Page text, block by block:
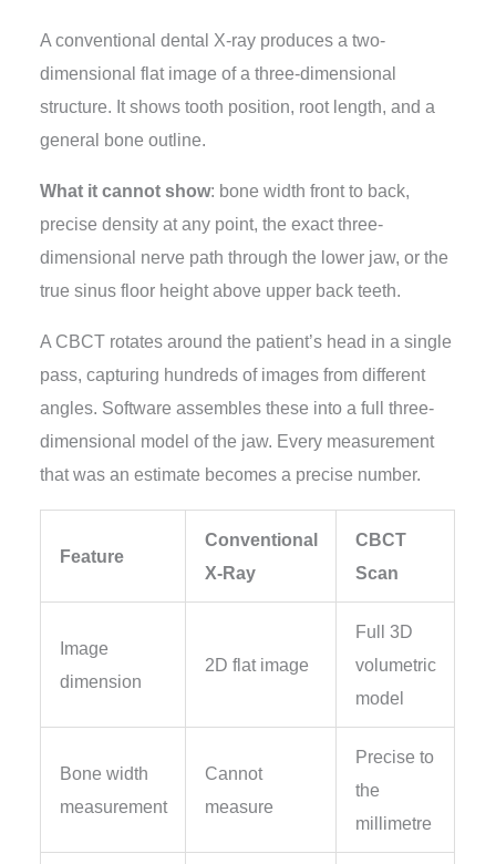
A conventional dental X-ray produces a two-
dimensional flat image of a three-dimensional
structure. It shows tooth position, root length, and a
general bone outline.
What it cannot show: bone width front to back,
precise density at any point, the exact three-
dimensional nerve path through the lower jaw, or the
true sinus floor height above upper back teeth.
A CBCT rotates around the patient’s head in a single
pass, capturing hundreds of images from different
angles. Software assembles these into a full three-
dimensional model of the jaw. Every measurement
that was an estimate becomes a precise number.
Feature
Conventional
X-Ray
CBCT
Scan
Image
dimension
2D flat image
Full 3D
volumetric
model
Bone width
measurement
Cannot
measure
Precise to
the
millimetre